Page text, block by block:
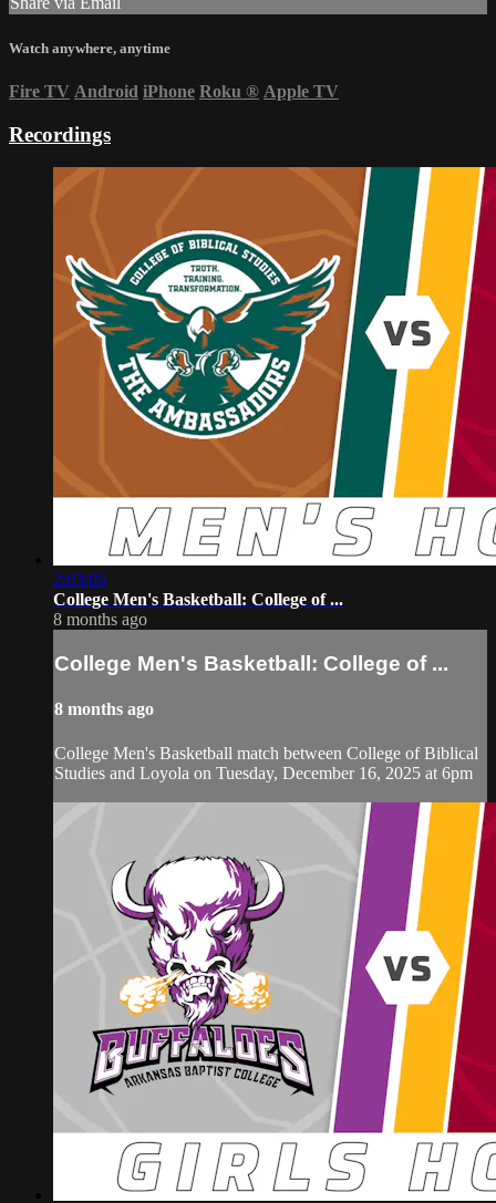
Watch anywhere, anytime
Fire TV Android iPhone Roku ® Apple TV
Recordings
2:03:05
College Men's Basketball: College of ...
8 months ago
College Men's Basketball: College of ...
8 months ago
College Men's Basketball match between College of Biblical
Studies and Loyola on Tuesday, December 16, 2025 at 6pm